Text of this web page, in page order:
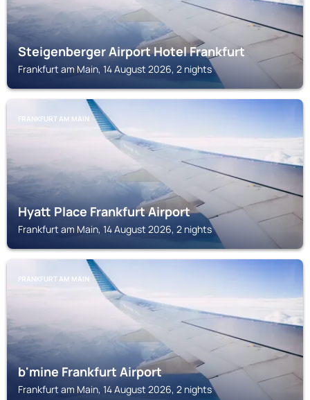
Steigenberger Airport Hotel Frankfurt
Frankfurt am Main, 14 August 2026, 2 nights
FRANKFURT AM MAIN
Hyatt Place Frankfurt Airport
Frankfurt am Main, 14 August 2026, 2 nights
FRANKFURT AM MAIN
b'mine Frankfurt Airport
Frankfurt am Main, 14 August 2026, 2 nights